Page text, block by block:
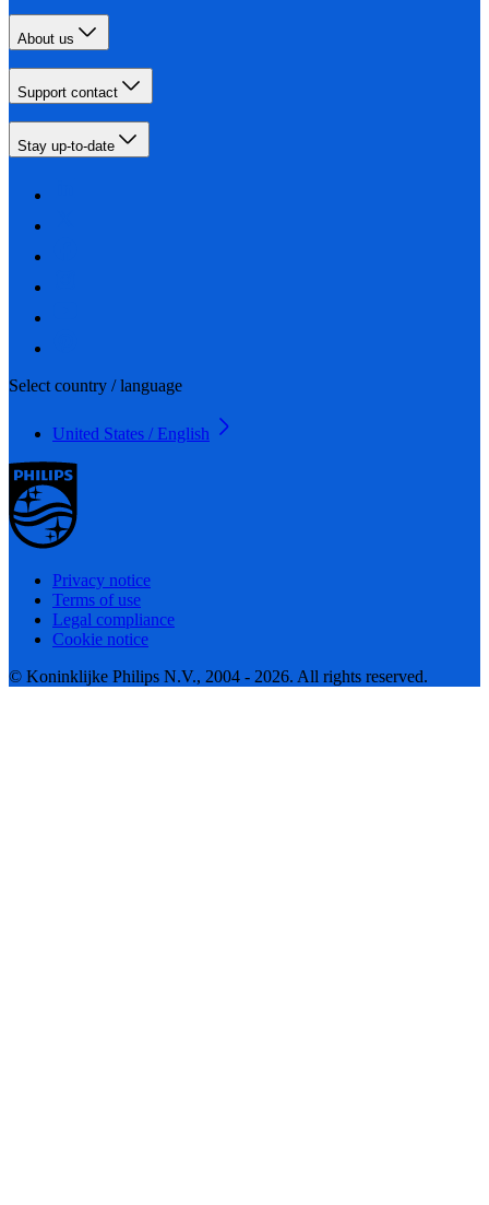
About us
Support contact
Stay up-to-date
Select country / language
United States / English
Privacy notice
Terms of use
Legal compliance
Cookie notice
© Koninklijke Philips N.V., 2004 - 2026. All rights reserved.